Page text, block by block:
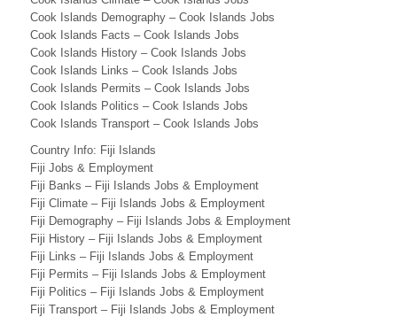
y
(
S
O
U
T
H
P
A
C
Cook Islands Demography – Cook Islands Jobs
Cook Islands Facts – Cook Islands Jobs
Cook Islands History – Cook Islands Jobs
Cook Islands Links – Cook Islands Jobs
Cook Islands Permits – Cook Islands Jobs
Cook Islands Politics – Cook Islands Jobs
Cook Islands Transport – Cook Islands Jobs
Country Info: Fiji Islands
Fiji Jobs & Employment
Fiji Banks – Fiji Islands Jobs & Employment
Fiji Climate – Fiji Islands Jobs & Employment
Fiji Demography – Fiji Islands Jobs & Employment
Fiji History – Fiji Islands Jobs & Employment
Fiji Links – Fiji Islands Jobs & Employment
Fiji Permits – Fiji Islands Jobs & Employment
Fiji Politics – Fiji Islands Jobs & Employment
Fiji Transport – Fiji Islands Jobs & Employment